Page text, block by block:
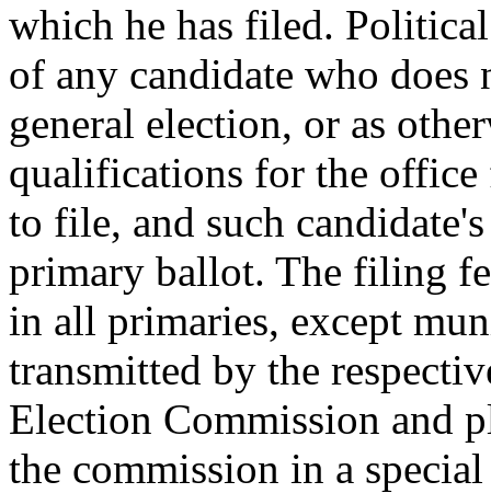
which he has filed.
of any candidate who
general election, or as
qualifications for the office
to file, and such
primary ballot. The filing
in all primaries, except
transmitted by the
Election Commission and
the commission in a